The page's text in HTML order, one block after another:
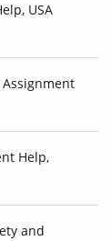
USA
Help,
and